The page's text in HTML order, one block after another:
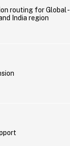
routing for Global -
India region